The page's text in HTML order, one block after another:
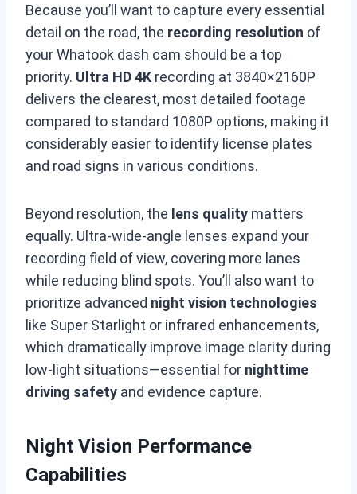
Because you’ll want to capture every essential
detail on the road, the recording resolution of
your Whatook dash cam should be a top
priority. Ultra HD 4K recording at 3840×2160P
delivers the clearest, most detailed footage
compared to standard 1080P options, making it
considerably easier to identify license plates
and road signs in various conditions.
Beyond resolution, the lens quality matters
equally. Ultra-wide-angle lenses expand your
recording field of view, covering more lanes
while reducing blind spots. You’ll also want to
prioritize advanced night vision technologies
like Super Starlight or infrared enhancements,
which dramatically improve image clarity during
low-light situations—essential for nighttime
driving safety and evidence capture.
Night Vision Performance
Capabilities